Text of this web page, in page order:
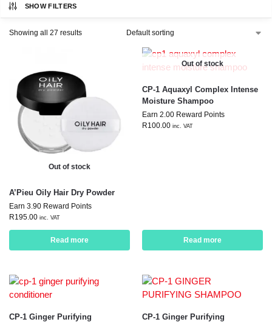
SHOW FILTERS
Showing all 27 results
Out of stock
A’Pieu Oily Hair Dry Powder
Earn 3.90 Reward Points
R195.00 inc. VAT
Read more
Out of stock
CP-1 Aquaxyl Complex Intense
Moisture Shampoo
Earn 2.00 Reward Points
R100.00 inc. VAT
Read more
CP-1 Ginger Purifying
CP-1 Ginger Purifying